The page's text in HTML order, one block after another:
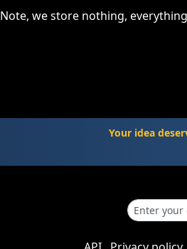
Note, we store nothing,
Your idea